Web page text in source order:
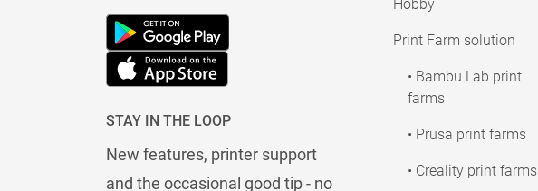
STAY IN THE LOOP
New features, printer support
and the occasional good tip - no
Hobby
Print Farm solution
• Bambu Lab print
farms
• Prusa print farms
• Creality print farms